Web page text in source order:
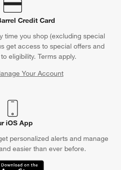
Credit Card
time you shop (excluding special
get access to special offers and
eligibility. Terms apply.
Your Account
in new window)
iOS App
personalized alerts and manage
easier than ever before.